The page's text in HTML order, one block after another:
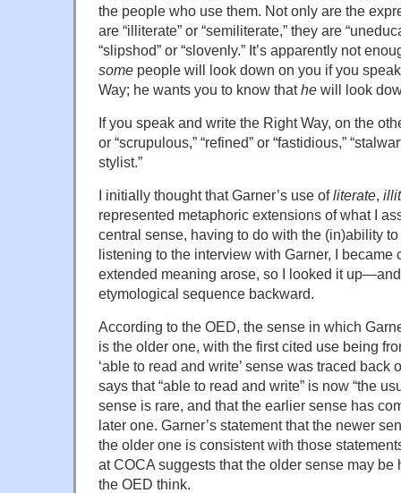
the people who use them. Not only are the
are “illiterate” or “semiliterate,” they are
“slipshod” or “slovenly.” It’s apparently not
some people will look down on you if you
Way; he wants you to know thathe will look
If you speak and write the Right Way, on the
or “scrupulous,” “refined” or “fastidious,”
stylist.”
I initially thought that Garner’s use ofliterate,
represented metaphoric extensions of what I
central sense, having to do with the (in)ability
listening to the interview with Garner, I became
extended meaning arose, so I looked it
etymological sequence backward.
According to the OED, the sense in which
is the older one, with the first cited use being
‘able to read and write’ sense was traced back
says that “able to read and write” is now “the
sense is rare, and that the earlier sense has
later one. Garner’s statement that the newer
the older one is consistent with those
at COCA suggests that the older sense may be
the OED think.